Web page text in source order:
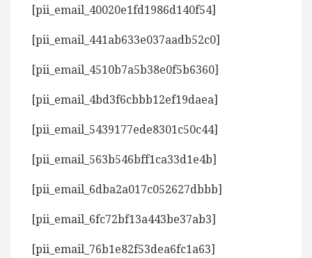
[pii_email_40020e1fd1986d140f54]
[pii_email_441ab633e037aadb52c0]
[pii_email_4510b7a5b38e0f5b6360]
[pii_email_4bd3f6cbbb12ef19daea]
[pii_email_5439177ede8301c50c44]
[pii_email_563b546bff1ca33d1e4b]
[pii_email_6dba2a017c052627dbbb]
[pii_email_6fc72bf13a443be37ab3]
[pii_email_76b1e82f53dea6fc1a63]